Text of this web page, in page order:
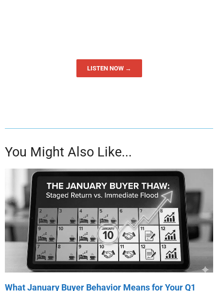
LISTEN NOW →
You Might Also Like...
What January Buyer Behavior Means for Your Q1